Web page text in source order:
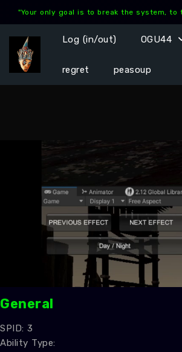
"Your only goal is to break the system,
Log (in/out) OGU44
regret peasoup
General
SPID: 3
Ability Type: